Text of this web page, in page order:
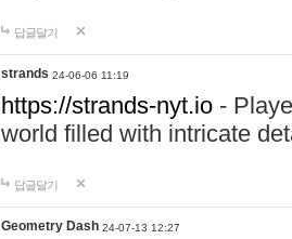
답글달기
strands 24-06-06 11:19
https://strands-nyt.io -
world filled with intricate
답글달기
Geometry Dash 24-07-13 12:27